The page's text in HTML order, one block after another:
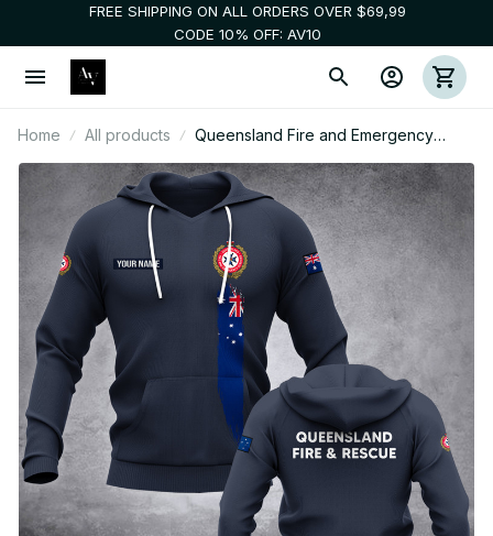
FREE SHIPPING ON ALL ORDERS OVER $69,99
CODE 10% OFF: AV10
Home All products
Queensland Fire and Emergency
Services Australia customize hoodie
192